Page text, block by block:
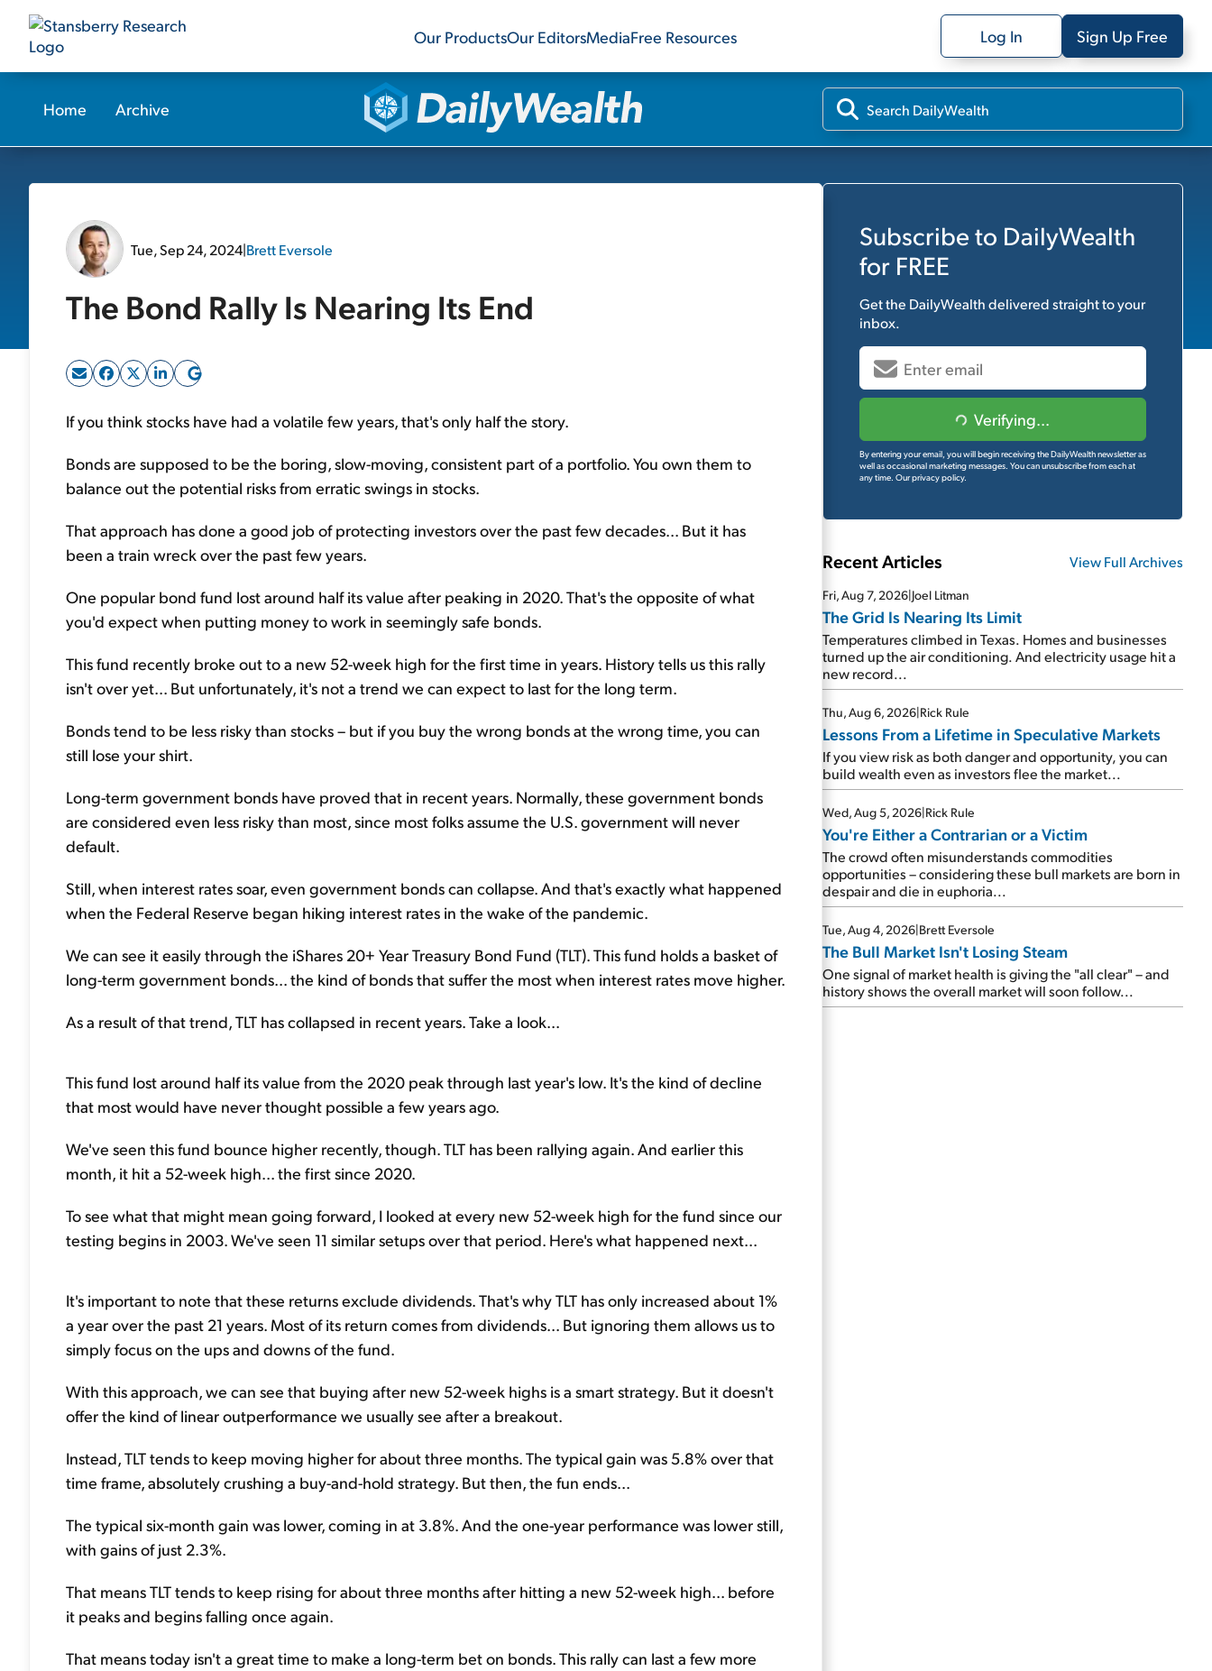
Our ProductsOur EditorsMediaFree Resources Log In Sign Up Free
Home Archive
Tue, Sep 24, 2024|Brett Eversole
The Bond Rally Is Nearing Its End
If you think stocks have had a volatile few years, that's only half the story.
Bonds are supposed to be the boring, slow-moving, consistent part of a portfolio. You own them to
balance out the potential risks from erratic swings in stocks.
That approach has done a good job of protecting investors over the past few decades... But it has
been a train wreck over the past few years.
One popular bond fund lost around half its value after peaking in 2020. That's the opposite of what
you'd expect when putting money to work in seemingly safe bonds.
This fund recently broke out to a new 52-week high for the first time in years. History tells us this rally
isn't over yet... But unfortunately, it's not a trend we can expect to last for the long term.
Bonds tend to be less risky than stocks – but if you buy the wrong bonds at the wrong time, you can
still lose your shirt.
Long-term government bonds have proved that in recent years. Normally, these government bonds
are considered even less risky than most, since most folks assume the U.S. government will never
default.
Still, when interest rates soar, even government bonds can collapse. And that's exactly what happened
when the Federal Reserve began hiking interest rates in the wake of the pandemic.
We can see it easily through the iShares 20+ Year Treasury Bond Fund (TLT). This fund holds a basket of
long-term government bonds... the kind of bonds that suffer the most when interest rates move higher.
As a result of that trend, TLT has collapsed in recent years. Take a look...
This fund lost around half its value from the 2020 peak through last year's low. It's the kind of decline
that most would have never thought possible a few years ago.
We've seen this fund bounce higher recently, though. TLT has been rallying again. And earlier this
month, it hit a 52-week high... the first since 2020.
To see what that might mean going forward, I looked at every new 52-week high for the fund since our
testing begins in 2003. We've seen 11 similar setups over that period. Here's what happened next...
It's important to note that these returns exclude dividends. That's why TLT has only increased about 1%
a year over the past 21 years. Most of its return comes from dividends... But ignoring them allows us to
simply focus on the ups and downs of the fund.
With this approach, we can see that buying after new 52-week highs is a smart strategy. But it doesn't
offer the kind of linear outperformance we usually see after a breakout.
Instead, TLT tends to keep moving higher for about three months. The typical gain was 5.8% over that
time frame, absolutely crushing a buy-and-hold strategy. But then, the fun ends...
The typical six-month gain was lower, coming in at 3.8%. And the one-year performance was lower still,
with gains of just 2.3%.
That means TLT tends to keep rising for about three months after hitting a new 52-week high... before
it peaks and begins falling once again.
That means today isn't a great time to make a long-term bet on bonds. This rally can last a few more
Subscribe to DailyWealth
for FREE
Get the DailyWealthdelivered straight to your
inbox.
Verifying...
By entering your email, you will begin receiving the DailyWealth newsletter as
well as occasional marketing messages. You can unsubscribe from each at
any time. Our privacy policy.
Recent Articles View Full Archives
Fri, Aug 7, 2026|Joel Litman
The Grid Is Nearing Its Limit
Temperatures climbed in Texas. Homes and businesses
turned up the air conditioning. And electricity usage hit a
new record...
Thu, Aug 6, 2026|Rick Rule
Lessons From a Lifetime in Speculative Markets
If you view risk as both danger and opportunity, you can
build wealth even as investors flee the market...
Wed, Aug 5, 2026|Rick Rule
You're Either a Contrarian or a Victim
The crowd often misunderstands commodities
opportunities – considering these bull markets are born in
despair and die in euphoria...
Tue, Aug 4, 2026|Brett Eversole
The Bull Market Isn't Losing Steam
One signal of market health is giving the "all clear" – and
history shows the overall market will soon follow...